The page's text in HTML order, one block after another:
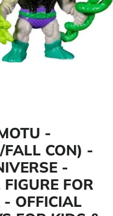
-
FALL CON) -
-
FOR
OFFICIAL